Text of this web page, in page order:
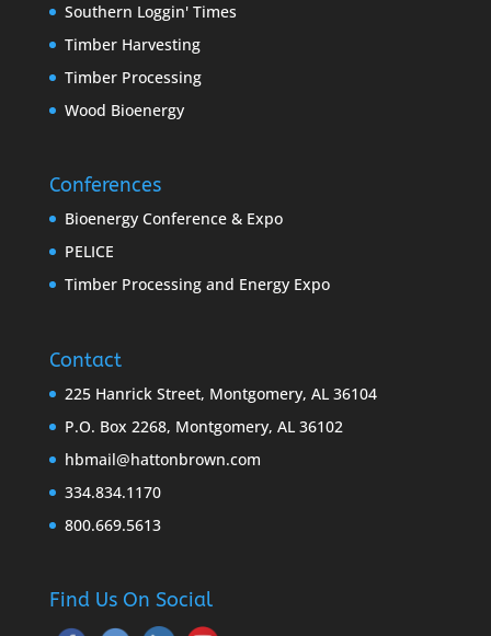
Southern Loggin' Times
Timber Harvesting
Timber Processing
Wood Bioenergy
Conferences
Bioenergy Conference & Expo
PELICE
Timber Processing and Energy Expo
Contact
225 Hanrick Street, Montgomery, AL 36104
P.O. Box 2268, Montgomery, AL 36102
hbmail@hattonbrown.com
334.834.1170
800.669.5613
Find Us On Social